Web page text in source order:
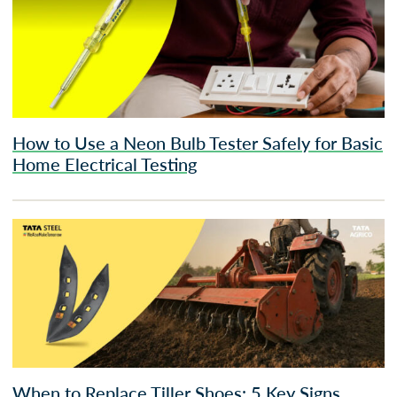
How to Use a Neon Bulb Tester Safely for Basic
Home Electrical Testing